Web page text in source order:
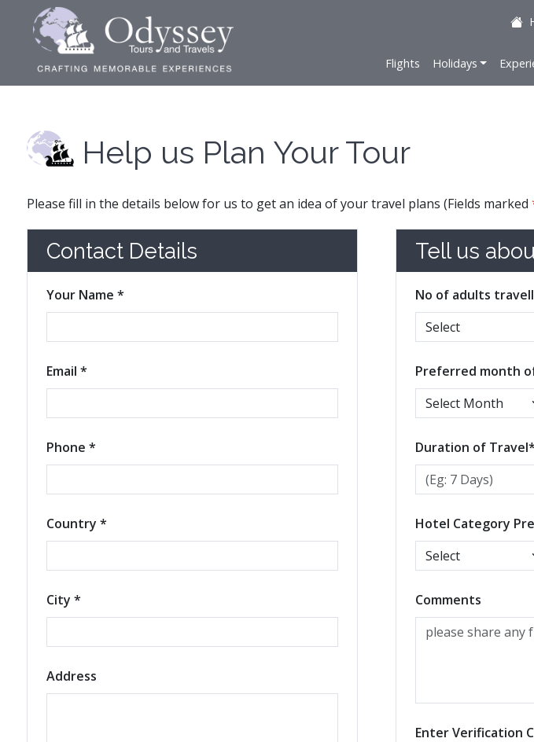
Flights Holidays
Help us Plan Your Tour
Please fill in the details below for us to get an idea of your travel plans (Fields marked
Contact Details
Your Name *
Email *
Phone *
Country *
City *
Address
Tell us
No of adults
Preferred month
Duration of Travel*
Hotel Category
Comments
Enter Verification